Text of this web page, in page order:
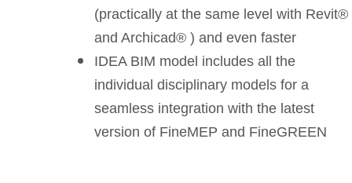
(practically at the same level with Revit®
and Archicad® ) and even faster
IDEA BIM model includes all the
individual disciplinary models for a
seamless integration with the latest
version of FineMEP and FineGREEN